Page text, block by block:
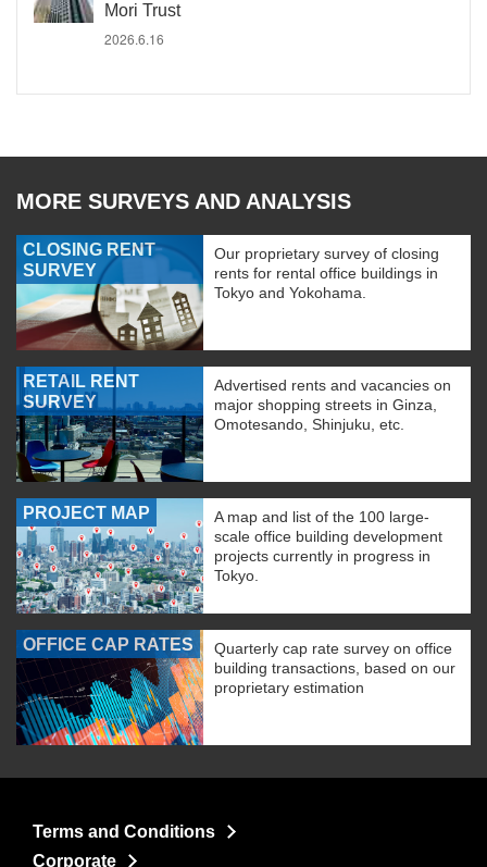
Mori Trust
2026.6.16
MORE SURVEYS AND ANALYSIS
CLOSING RENT
SURVEY
Our proprietary survey of closing
rents for rental office buildings in
Tokyo and Yokohama.
RETAIL RENT
SURVEY
Advertised rents and vacancies on
major shopping streets in Ginza,
Omotesando, Shinjuku, etc.
PROJECT MAP
A map and list of the 100 large-
scale office building development
projects currently in progress in
Tokyo.
OFFICE CAP RATES
Quarterly cap rate survey on office
building transactions, based on our
proprietary estimation
Terms and Conditions
Corporate